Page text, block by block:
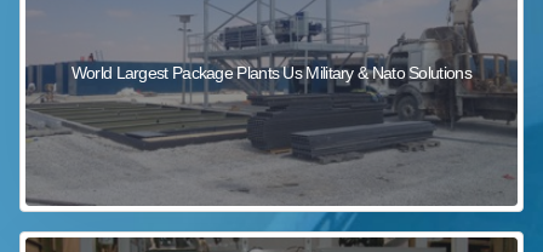
World Largest Package Plants Us Military & Nato Solutions